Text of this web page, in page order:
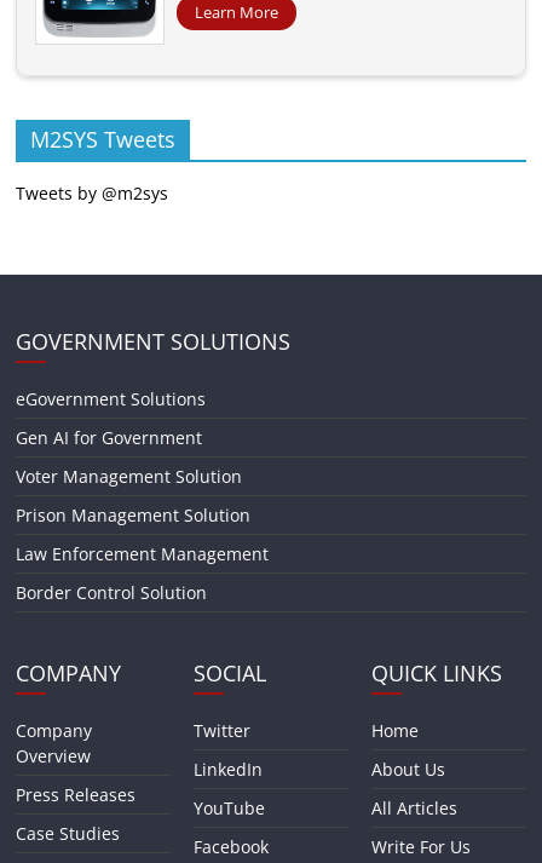
Learn More
M2SYS Tweets
Tweets by @m2sys
GOVERNMENT SOLUTIONS
eGovernment Solutions
Gen AI for Government
Voter Management Solution
Prison Management Solution
Law Enforcement Management
Border Control Solution
COMPANY
Company
Overview
Press Releases
Case Studies
SOCIAL
Twitter
LinkedIn
YouTube
Facebook
QUICK LINKS
Home
About Us
All Articles
Write For Us